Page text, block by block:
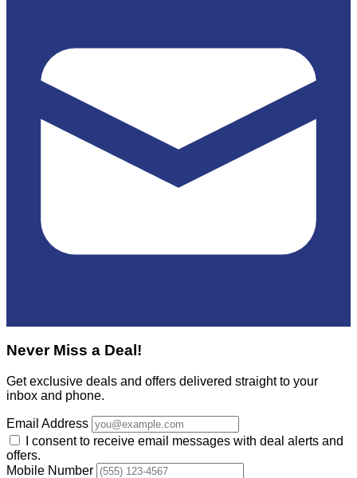
Never Miss a Deal!
Get exclusive deals and offers delivered straight to your
inbox and phone.
Email Address
I consent to receive email messages with deal alerts and
offers.
Mobile Number